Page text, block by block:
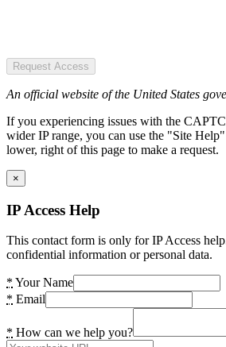
Request Access
An official website of the United States
If you experiencing issues with the
wider IP range, you can use the "Site
lower, right of this page to make a request.
×
IP Access Help
This contact form is only for IP Access
confidential information or personal data.
* Your Name
* Email
* How can we help you?